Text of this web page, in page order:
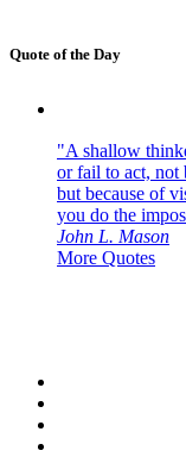
Quote of the Day
"A shallow
or fail to act, not
but because of
you do the
John L. Mason
More Quotes